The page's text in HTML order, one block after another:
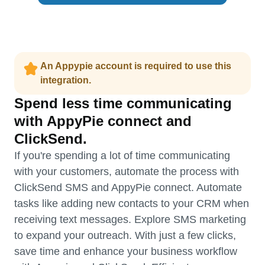
An Appypie account is required to use this
integration.
Spend less time communicating
with AppyPie connect and
ClickSend.
If you're spending a lot of time communicating
with your customers, automate the process with
ClickSend SMS and AppyPie connect. Automate
tasks like adding new contacts to your CRM when
receiving text messages. Explore SMS marketing
to expand your outreach. With just a few clicks,
save time and enhance your business workflow